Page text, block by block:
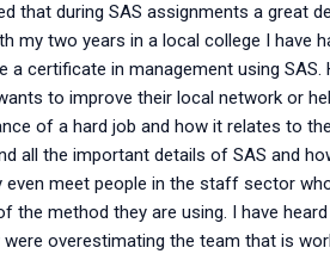
that during SAS assignments a great
my two years in a local college I have
certificate in management using SAS.
to improve their local network or
of a hard job and how it relates to
all the important details of SAS and
meet people in the staff sector
method they are using. I have
overestimating the team that is